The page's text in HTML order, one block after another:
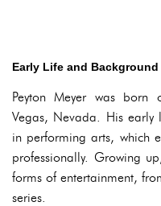
Early Life and Background
Peyton Meyer was
Vegas, Nevada. His early
in performing arts, which
professionally. Growing
forms of entertainment,
series.